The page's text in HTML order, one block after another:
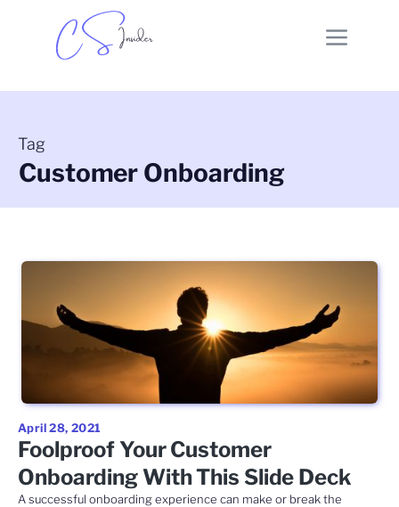
Tag
Customer Onboarding
April 28, 2021
Foolproof Your Customer
Onboarding With This Slide Deck
A successful onboarding experience can make or break the